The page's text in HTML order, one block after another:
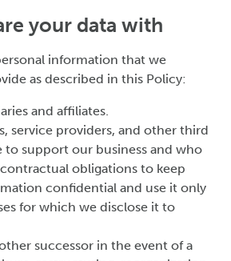
your data with
information that we
as described in this Policy:
and affiliates.
service providers, and other third
to support our business and who
obligations to keep
confidential and use it only
for which we disclose it to
successor in the event of a